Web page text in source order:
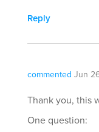
Reply
commented Jun
Thank you, this
One question: